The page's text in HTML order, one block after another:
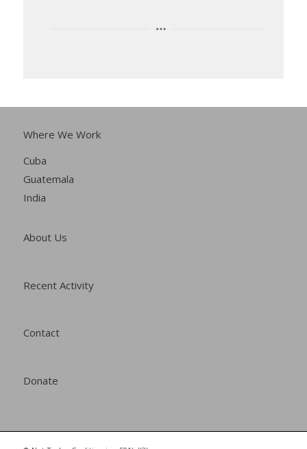
Where We Work
Cuba
Guatemala
India
About Us
Recent Activity
Contact
Donate